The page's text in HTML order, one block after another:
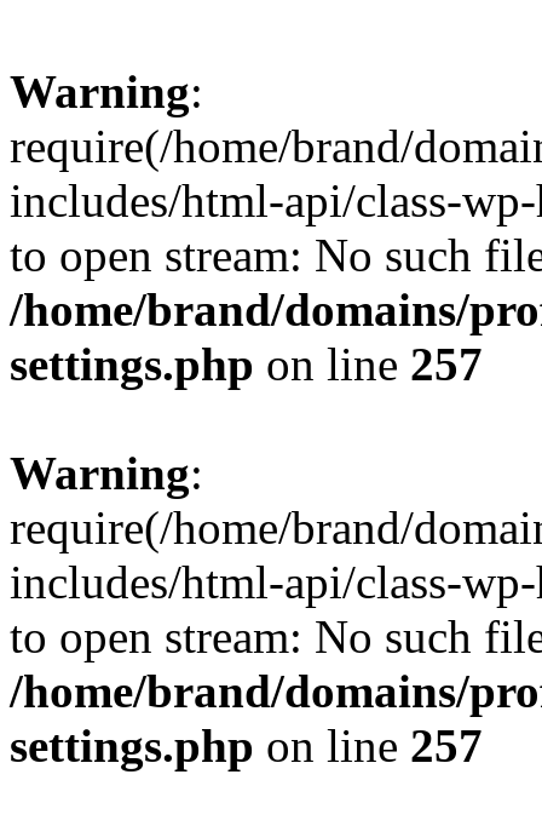
Warning:
require(/home/brand/
includes/html-api/class-
to open stream: No such
/home/brand/domains/
settings.php on line 257
Warning:
require(/home/brand/
includes/html-api/class-
to open stream: No such
/home/brand/domains/
settings.php on line 257